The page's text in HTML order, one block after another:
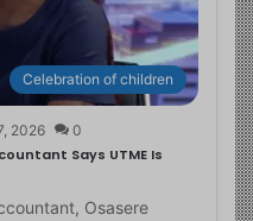
Celebration of children
2026 0
Says UTME Is
Osasere